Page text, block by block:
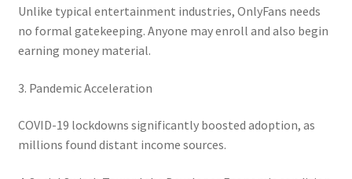
Unlike typical entertainment industries, OnlyFans needs
no formal gatekeeping. Anyone may enroll and also begin
earning money material.
3. Pandemic Acceleration
COVID-19 lockdowns significantly boosted adoption, as
millions found distant income sources.